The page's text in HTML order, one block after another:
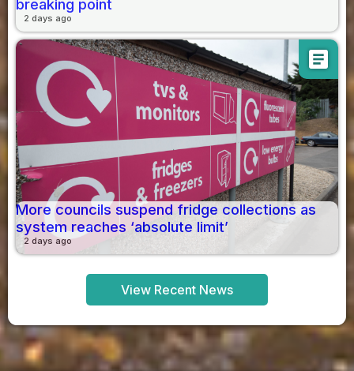
breaking point
2 days ago
article
More councils suspend fridge collections as
system reaches ‘absolute limit’
2 days ago
View Recent News